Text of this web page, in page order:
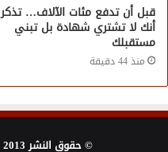
قبل أن تدفع مئات الآلاف… تذكر
أنك لا تشتري شهادة بل تبني
مستقبلك
منذ 44 دقيقة
© حقوق النشر 2013 ، الحقوق محفوظة |